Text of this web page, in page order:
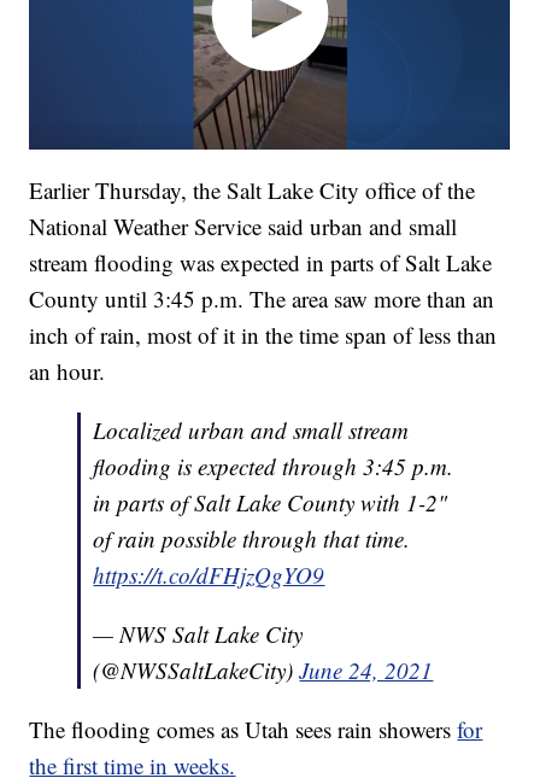
Earlier Thursday, the Salt Lake City office of the
National Weather Service said urban and small
stream flooding was expected in parts of Salt Lake
County until 3:45 p.m. The area saw more than an
inch of rain, most of it in the time span of less than
an hour.
Localized urban and small stream
flooding is expected through 3:45 p.m.
in parts of Salt Lake County with 1-2"
of rain possible through that time.
https://t.co/dFHjzQgYO9
— NWS Salt Lake City
(@NWSSaltLakeCity)June 24, 2021
The flooding comes as Utah sees rain showersfor
the first time in weeks.